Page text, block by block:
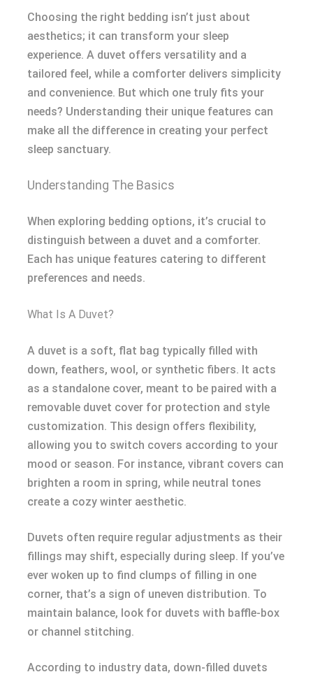
Choosing the right bedding isn’t just about
aesthetics; it can transform your sleep
experience. A duvet offers versatility and a
tailored feel, while a comforter delivers simplicity
and convenience. But which one truly fits your
needs? Understanding their unique features can
make all the difference in creating your perfect
sleep sanctuary.
Understanding The Basics
When exploring bedding options, it’s crucial to
distinguish between a duvet and a comforter.
Each has unique features catering to different
preferences and needs.
What Is A Duvet?
A duvet is a soft, flat bag typically filled with
down, feathers, wool, or synthetic fibers. It acts
as a standalone cover, meant to be paired with a
removable duvet cover for protection and style
customization. This design offers flexibility,
allowing you to switch covers according to your
mood or season. For instance, vibrant covers can
brighten a room in spring, while neutral tones
create a cozy winter aesthetic.
Duvets often require regular adjustments as their
fillings may shift, especially during sleep. If you’ve
ever woken up to find clumps of filling in one
corner, that’s a sign of uneven distribution. To
maintain balance, look for duvets with baffle-box
or channel stitching.
According to industry data, down-filled duvets